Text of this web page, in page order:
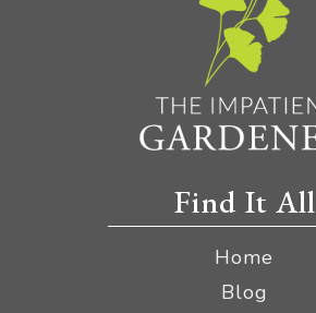
Find It All
Home
Blog